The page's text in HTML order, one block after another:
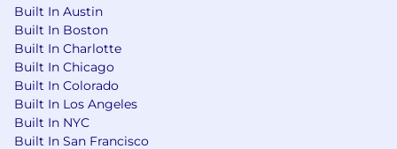
Built In Austin
Built In Boston
Built In Charlotte
Built In Chicago
Built In Colorado
Built In Los Angeles
Built In NYC
Built In San Francisco